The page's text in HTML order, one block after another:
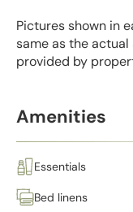
Pictures shown in
same as the
provided by
Amenities
Essentials
Bed linens